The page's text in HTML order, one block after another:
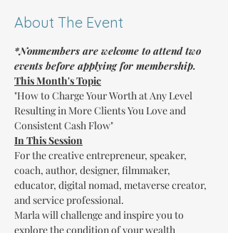
About The Event
*Nonmembers are welcome to attend two
events before applying for membership.
This Month's Topic
"How to Charge Your Worth at Any Level
Resulting in More Clients You Love and
Consistent Cash Flow"
In This Session
For the creative entrepreneur, speaker,
coach, author, designer, filmmaker,
educator, digital nomad, metaverse creator,
and service professional.
Marla will challenge and inspire you to
explore the condition of your wealth